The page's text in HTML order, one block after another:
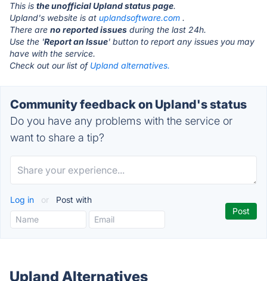
This is the unofficial Upland status page.
Upland's website is at uplandsoftware.com .
There are no reported issues during the last 24h.
Use the 'Report an Issue' button to report any issues you may
have with the service.
Check out our list of Upland alternatives.
Community feedback on Upland's status
Do you have any problems with the service or
want to share a tip?
Log in or Post with
Upland Alternatives